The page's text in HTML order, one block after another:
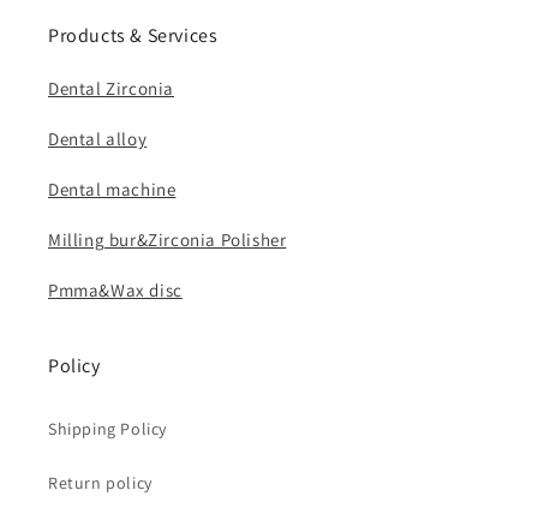
Products & Services
Dental Zirconia
Dental alloy
Dental machine
Milling bur&Zirconia Polisher
Pmma&Wax disc
Policy
Shipping Policy
Return policy